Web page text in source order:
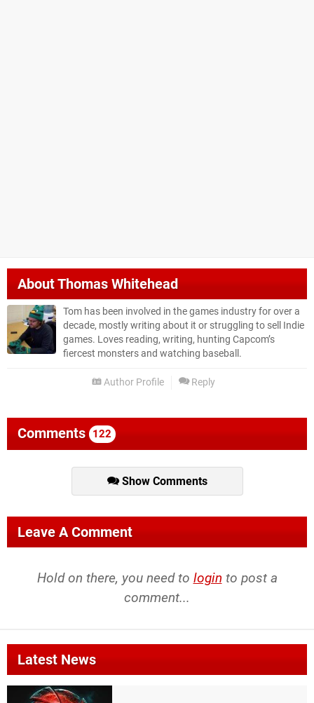
AboutThomas Whitehead
Tom has been involved in the games industry for over a
decade, mostly writing about it or struggling to sell Indie
games. Loves reading, writing, hunting Capcom’s
fiercest monsters and watching baseball.
Author Profile Reply
Comments 122
Show Comments
Leave A Comment
Hold on there, you need to login to post a
comment...
Latest News